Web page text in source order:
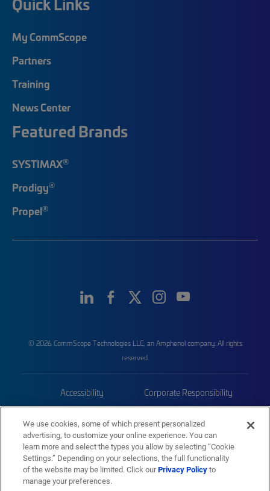
My CommScope
Partners
Training
News Center
Featured Brands
SYSTIMAX®
Prodigy®
Propel®
© 2026 CommScope Technologies LLC, an Amphenol company. All rights
reserved.
Accessibility Corporate Responsibility
Trademarks Sitemap
We use cookies, some of which present personalized
advertising, to customize your online experience. You can
learn more and select the types you allow by selecting “Cookie
Settings.” Depending on your selections, the full functionality
of the website may be limited. Click ourPrivacy Policyto
manage your preferences.